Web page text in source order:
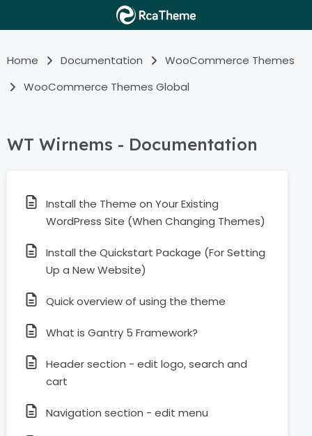
Home Documentation
WooCommerce Themes
WooCommerce Themes Global
WT Wirnems - Documentation
Install the Theme on Your Existing
WordPress Site (When Changing Themes)
Install the Quickstart Package (For Setting
Up a New Website)
Quick overview of using the theme
What is Gantry 5 Framework?
Header section - edit logo, search and
cart
Navigation section - edit menu